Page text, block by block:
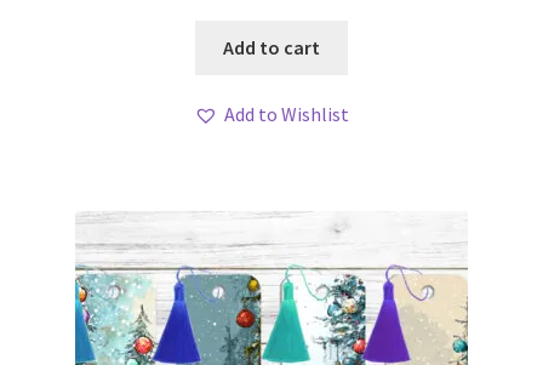
Add to cart
Add to Wishlist